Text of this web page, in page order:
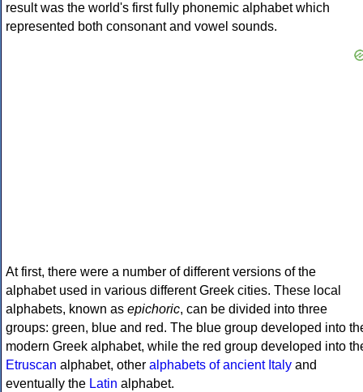
result was the world's first fully phonemic alphabet which
represented both consonant and vowel sounds.
At first, there were a number of different versions of the
alphabet used in various different Greek cities. These local
alphabets, known as epichoric, can be divided into three
groups: green, blue and red. The blue group developed into
modern Greek alphabet, while the red group developed into
Etruscan alphabet, other alphabets of ancient Italy and
eventually the Latin alphabet.